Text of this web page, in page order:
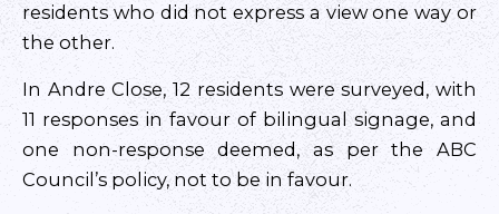
residents who did not express a view one way or
the other.
In Andre Close, 12 residents were surveyed, with
11 responses in favour of bilingual signage, and
one non-response deemed, as per the ABC
Council’s policy, not to be in favour.